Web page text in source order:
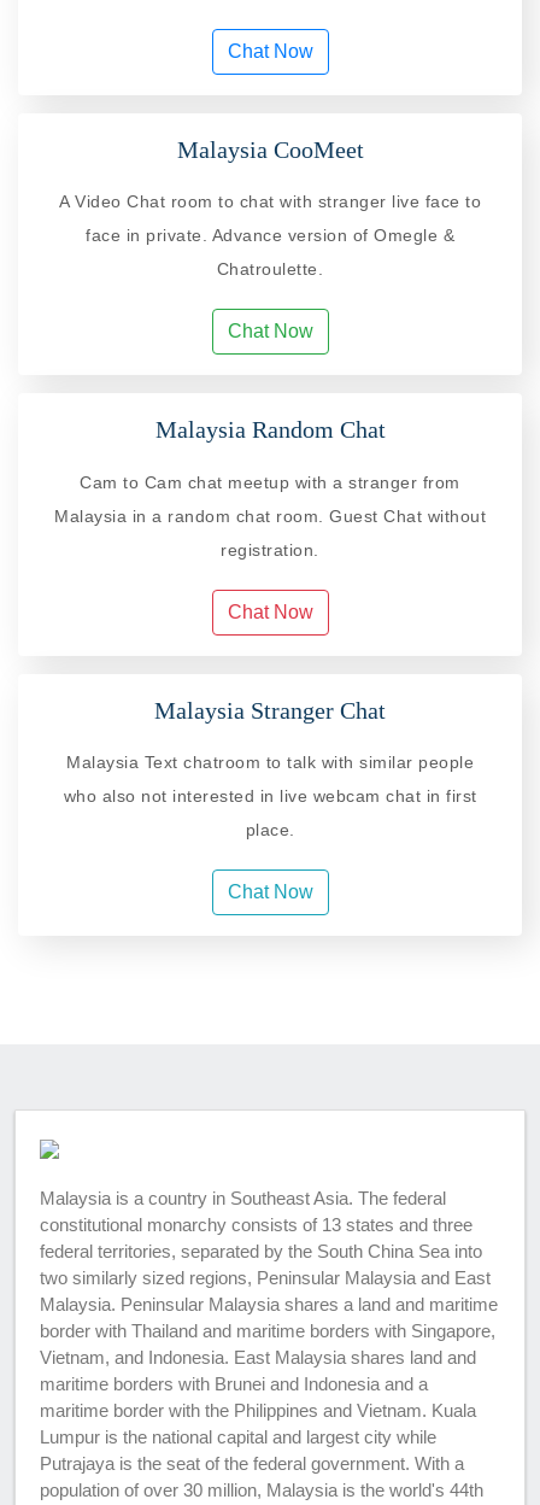
Chat Now
Malaysia CooMeet
A Video Chat room to chat with stranger live face to
face in private. Advance version of Omegle &
Chatroulette.
Chat Now
Malaysia Random Chat
Cam to Cam chat meetup with a stranger from
Malaysia in a random chat room. Guest Chat without
registration.
Chat Now
Malaysia Stranger Chat
Malaysia Text chatroom to talk with similar people
who also not interested in live webcam chat in first
place.
Chat Now
Malaysia is a country in Southeast Asia. The federal
constitutional monarchy consists of 13 states and three
federal territories, separated by the South China Sea into
two similarly sized regions, Peninsular Malaysia and East
Malaysia. Peninsular Malaysia shares a land and maritime
border with Thailand and maritime borders with Singapore,
Vietnam, and Indonesia. East Malaysia shares land and
maritime borders with Brunei and Indonesia and a
maritime border with the Philippines and Vietnam. Kuala
Lumpur is the national capital and largest city while
Putrajaya is the seat of the federal government. With a
population of over 30 million, Malaysia is the world's 44th